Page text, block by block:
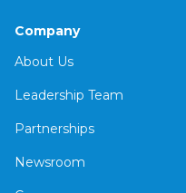
Company
About Us
Leadership Team
Partnerships
Newsroom